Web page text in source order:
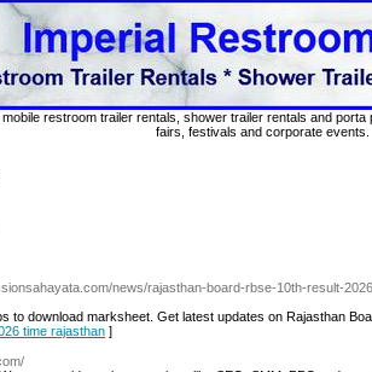
restroom trailer rentals, shower trailer rentals and
fairs, festivals and corporate events.
news/rajasthan-board-rbse-10th-result-
to download marksheet. Get latest updates on Rajasthan
time rajasthan ]